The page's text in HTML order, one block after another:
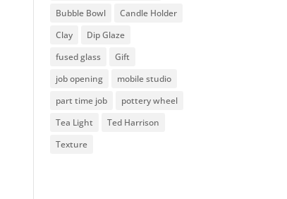
Bubble Bowl
Candle Holder
Clay
Dip Glaze
fused glass
Gift
job opening
mobile studio
part time job
pottery wheel
Tea Light
Ted Harrison
Texture